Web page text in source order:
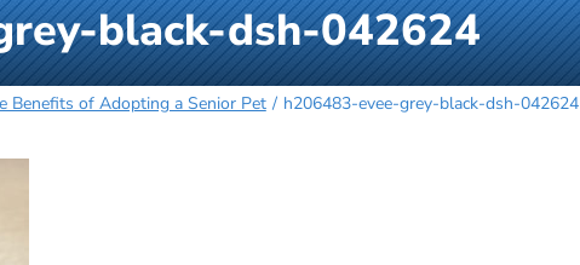
black-dsh-042624
Benefits of Adopting a Senior Pet h206483-evee-grey-black-dsh-042624